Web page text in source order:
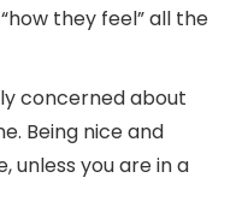
they feel” all the
concerned about
Being nice and
unless you are in a